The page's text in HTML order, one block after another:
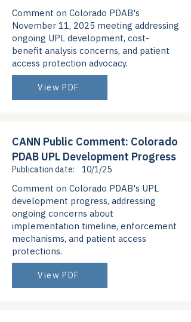
Comment on Colorado PDAB's
November 11, 2025 meeting addressing
ongoing UPL development, cost-
benefit analysis concerns, and patient
access protection advocacy.
View PDF
CANN Public Comment: Colorado
PDAB UPL Development Progress
Publication date: 10/1/25
Comment on Colorado PDAB's UPL
development progress, addressing
ongoing concerns about
implementation timeline, enforcement
mechanisms, and patient access
protections.
View PDF